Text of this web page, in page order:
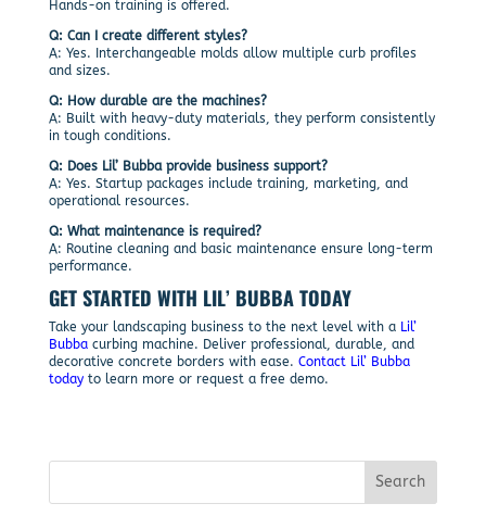
Hands-on training is offered.
Q: Can I create different styles?
A: Yes. Interchangeable molds allow multiple curb profiles
and sizes.
Q: How durable are the machines?
A: Built with heavy-duty materials, they perform consistently
in tough conditions.
Q: Does Lil’ Bubba provide business support?
A: Yes. Startup packages include training, marketing, and
operational resources.
Q: What maintenance is required?
A: Routine cleaning and basic maintenance ensure long-term
performance.
GET STARTED WITH LIL’ BUBBA TODAY
Take your landscaping business to the next level with a Lil’
Bubbacurbing machine. Deliver professional, durable, and
decorative concrete borders with ease. Contact Lil’ Bubba
todayto learn more or request a free demo.